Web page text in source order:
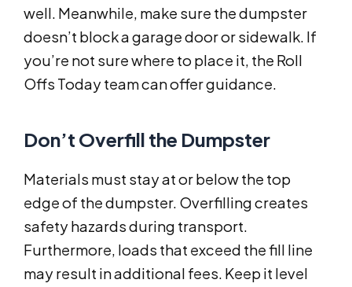
well. Meanwhile, make sure the dumpster
doesn’t block a garage door or sidewalk. If
you’re not sure where to place it, the Roll
Offs Today team can offer guidance.
Don’t Overfill the Dumpster
Materials must stay at or below the top
edge of the dumpster. Overfilling creates
safety hazards during transport.
Furthermore, loads that exceed the fill line
may result in additional fees. Keep it level